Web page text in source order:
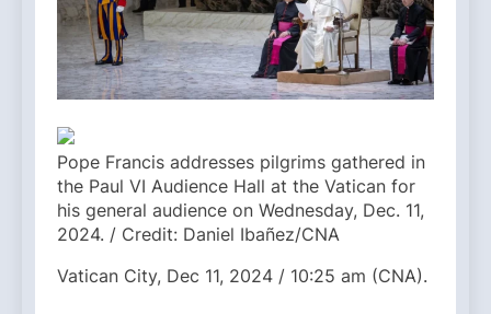
Pope Francis addresses pilgrims gathered in
the Paul VI Audience Hall at the Vatican for
his general audience on Wednesday, Dec. 11,
2024. / Credit: Daniel Ibañez/CNA
Vatican City, Dec 11, 2024 / 10:25 am (CNA).